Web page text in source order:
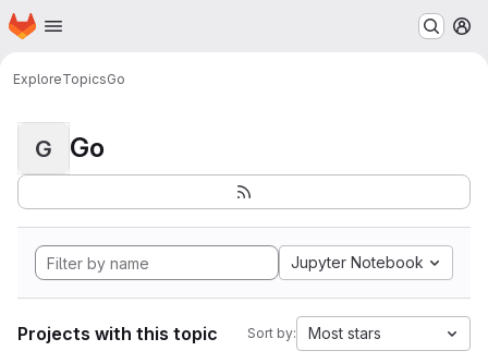
Skip to main content
Homepage
ExploreTopicsGo
G Go
Jupyter Notebook
Projects with this topic Sort by: Most stars